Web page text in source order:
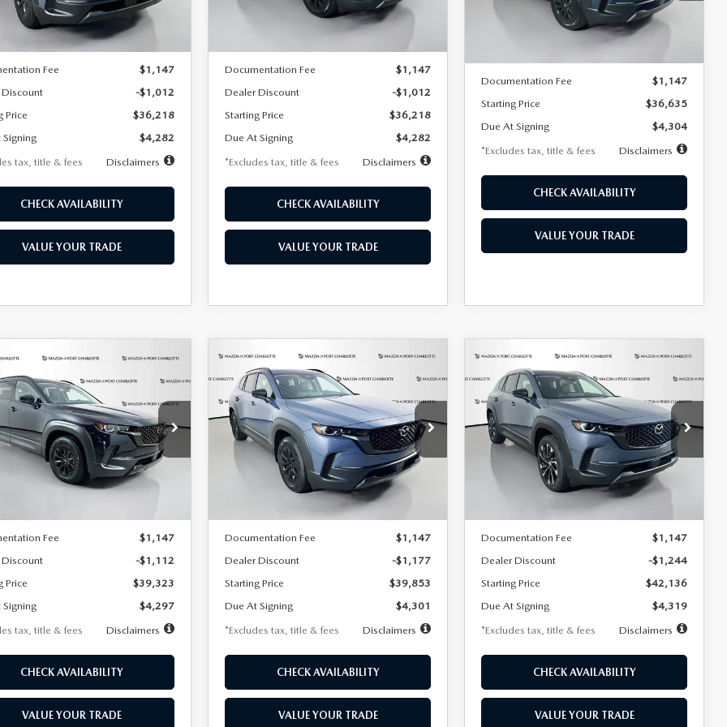
Ext.
LESS
Fee
$1,147
-$1,012
Price
$36,218
$4,282
tax, title & fees
Disclaimers
CHECK AVAILABILITY
VALUE YOUR TRADE
Ext.
LESS
Documentation Fee
$1,147
Dealer Discount
-$1,012
Starting Price
$36,218
Due At Signing
$4,282
*Excludes tax, title & fees
Disclaimers
CHECK AVAILABILITY
VALUE YOUR TRADE
Ext.
LESS
Documentation Fee
$1,147
Starting Price
$36,635
Due At Signing
$4,304
*Excludes tax, title & fees
Disclaimers
CHECK AVAILABILITY
VALUE YOUR TRADE
MAZDA CX-
AWD
Offer
Price Drop
Stock:1900
50H PR XA
FINANCE
7,500
miles
36
months
LESS
Fee
$1,147
-$1,112
Price
$39,323
$4,297
tax, title & fees
Disclaimers
CHECK AVAILABILITY
VALUE YOUR TRADE
VEHICLE 2026MAZDA CX-
50 HYBRID
PREMIUM AWD
Special Offer
Price Drop
VIN:7MMVAADW2TN153221Stock:1947
Model:50H PR XA
Ext.
BUY FINANCE LEASE
$401
/month
7,500
miles
36
months
LESS
Documentation Fee
$1,147
Dealer Discount
-$1,177
Starting Price
$39,853
Due At Signing
$4,301
*Excludes tax, title & fees
Disclaimers
CHECK AVAILABILITY
VALUE YOUR TRADE
COMPARE VEHICLE
MAZDA CX-
50 HYBRID
PREMIUM PLUS
AWD
Special Offer
Price Drop
7MMVAAEW2TN181566 Stock:2546
Model:
50H PP XA
BUY FINANCE LEASE
$419
/month
7,500
miles
36
months
LESS
Documentation Fee
$1,147
Dealer Discount
-$1,244
Starting Price
$42,136
Due At Signing
$4,319
*Excludes tax, title & fees
Disclaimers
CHECK AVAILABILITY
VALUE YOUR TRADE
COMPARE VEHICLE